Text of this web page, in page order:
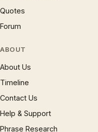
Quotes
Forum
ABOUT
About Us
Timeline
Contact Us
Help & Support
Phrase Research